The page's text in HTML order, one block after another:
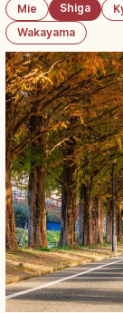
Mie Shiga
Wakayama